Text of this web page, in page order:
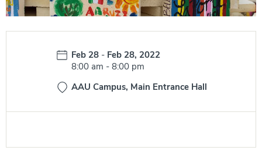
Date:
Feb 28 -Feb 28, 2022
Time:
8:00 am -8:00 pm
AAU Campus, Main Entrance Hall